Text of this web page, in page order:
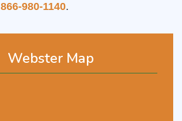
Webster Map
866-980-1140.